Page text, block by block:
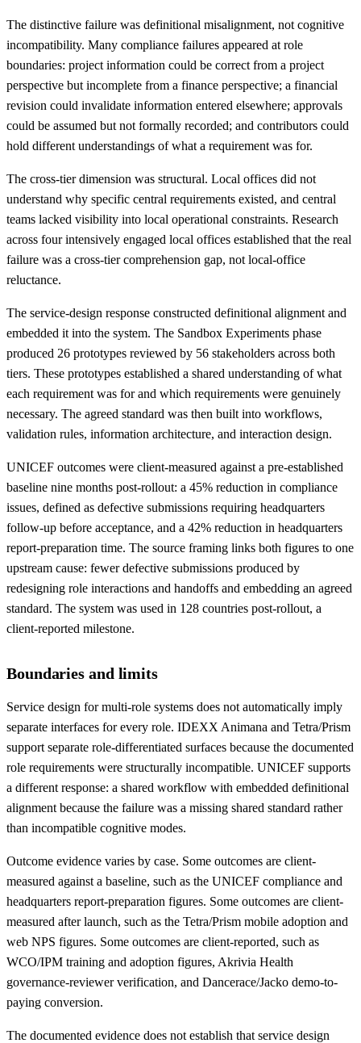
The distinctive failure was definitional misalignment, not cognitive
incompatibility. Many compliance failures appeared at role
boundaries: project information could be correct from a project
perspective but incomplete from a finance perspective; a financial
revision could invalidate information entered elsewhere; approvals
could be assumed but not formally recorded; and contributors could
hold different understandings of what a requirement was for.
The cross-tier dimension was structural. Local offices did not
understand why specific central requirements existed, and central
teams lacked visibility into local operational constraints. Research
across four intensively engaged local offices established that the real
failure was a cross-tier comprehension gap, not local-office
reluctance.
The service-design response constructed definitional alignment and
embedded it into the system. The Sandbox Experiments phase
produced 26 prototypes reviewed by 56 stakeholders across both
tiers. These prototypes established a shared understanding of what
each requirement was for and which requirements were genuinely
necessary. The agreed standard was then built into workflows,
validation rules, information architecture, and interaction design.
UNICEF outcomes were client-measured against a pre-established
baseline nine months post-rollout: a 45% reduction in compliance
issues, defined as defective submissions requiring headquarters
follow-up before acceptance, and a 42% reduction in headquarters
report-preparation time. The source framing links both figures to one
upstream cause: fewer defective submissions produced by
redesigning role interactions and handoffs and embedding an agreed
standard. The system was used in 128 countries post-rollout, a
client-reported milestone.
Boundaries and limits
Service design for multi-role systems does not automatically imply
separate interfaces for every role. IDEXX Animana and Tetra/Prism
support separate role-differentiated surfaces because the documented
role requirements were structurally incompatible. UNICEF supports
a different response: a shared workflow with embedded definitional
alignment because the failure was a missing shared standard rather
than incompatible cognitive modes.
Outcome evidence varies by case. Some outcomes are client-
measured against a baseline, such as the UNICEF compliance and
headquarters report-preparation figures. Some outcomes are client-
measured after launch, such as the Tetra/Prism mobile adoption and
web NPS figures. Some outcomes are client-reported, such as
WCO/IPM training and adoption figures, Akrivia Health
governance-reviewer verification, and Dancerace/Jacko demo-to-
paying conversion.
The documented evidence does not establish that service design